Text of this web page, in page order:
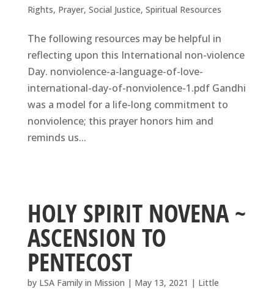
Rights, Prayer, Social Justice, Spiritual Resources
The following resources may be helpful in
reflecting upon this International non-violence
Day. nonviolence-a-language-of-love-
international-day-of-nonviolence-1.pdf Gandhi
was a model for a life-long commitment to
nonviolence; this prayer honors him and
reminds us...
HOLY SPIRIT NOVENA ~
ASCENSION TO
PENTECOST
by LSA Family in Mission | May 13, 2021 | Little